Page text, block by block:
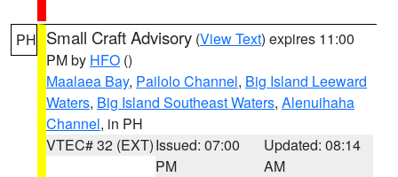
PH Small Craft Advisory (View Text) expires 11:00
PM by HFO ()
Maalaea Bay, Pailolo Channel, Big Island Leeward
Waters, Big Island Southeast Waters, Alenuihaha
Channel, in PH
VTEC# 32 (EXT)Issued: 07:00
PM
Updated: 08:14
AM